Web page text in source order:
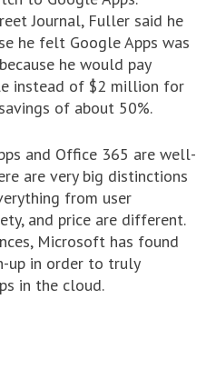
Journal, Fuller said he
he felt Google Apps was
he would pay
instead of $2 million for
of about 50%.
and Office 365 are well-
are very big distinctions
from user
and price are different.
Microsoft has found
up in order to truly
in the cloud.